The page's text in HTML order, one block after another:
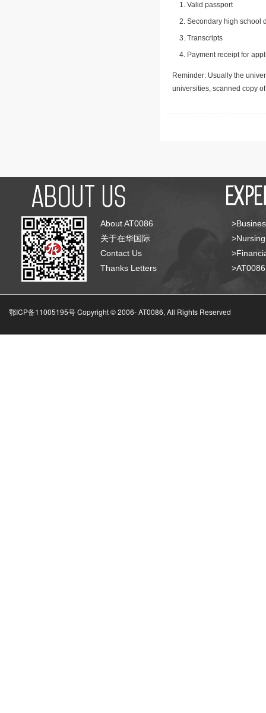
Valid passport
Secondary high school
Transcripts
Payment receipt for
Reminder: Usually the
universities, scanned copy
About AT0086
关于在华国际
Contact Us
Thanks Letters
鄂ICP备11005195号 Copyright © 2006-AT0086, All Rights Reserved